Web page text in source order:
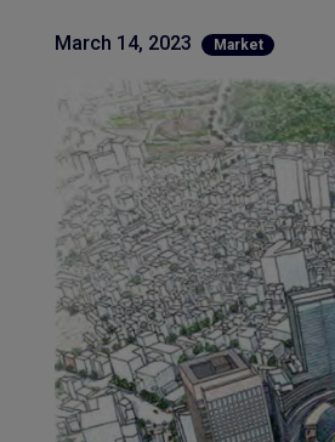
March 14, 2023 Market